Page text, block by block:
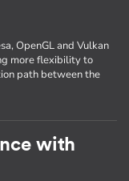
OpenGL and Vulkan
more flexibility to
path between the
with